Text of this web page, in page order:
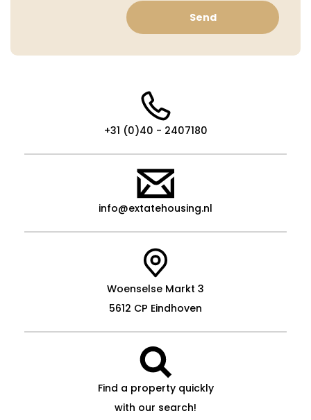
Send
+31 (0)40 - 2407180
info@extatehousing.nl
Woenselse Markt 3
5612 CP Eindhoven
Find a property quickly
with our search!